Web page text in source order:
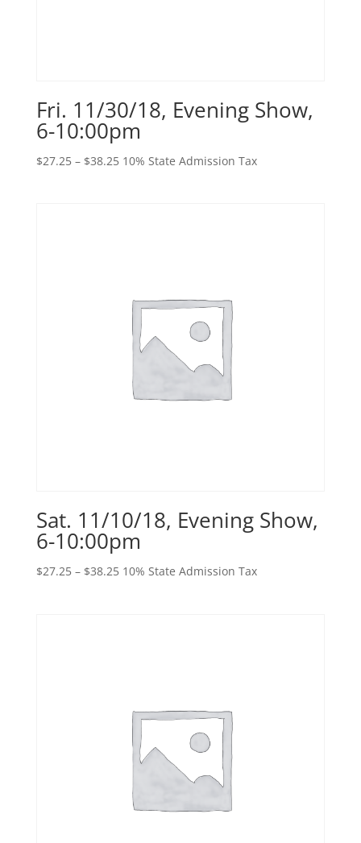
Fri. 11/30/18, Evening Show,
6-10:00pm
$27.25 – $38.25Price
10% State Admission Tax
Sat. 11/10/18, Evening Show,
6-10:00pm
$27.25 – $38.25Price
10% State Admission Tax